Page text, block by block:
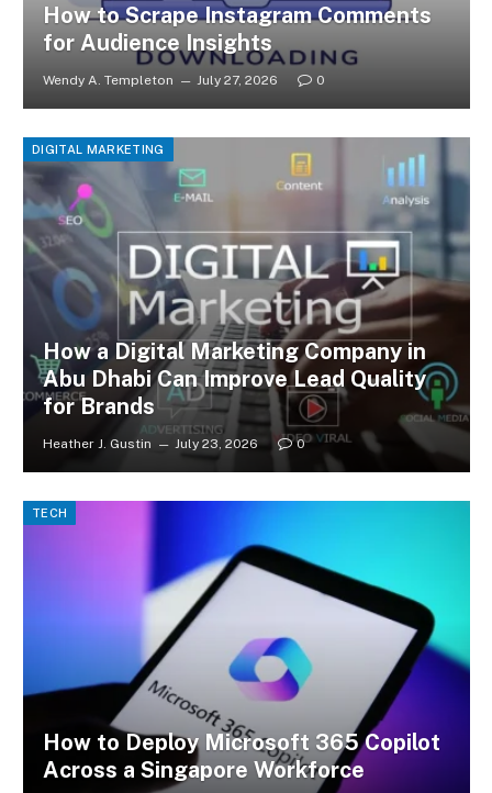
How to Scrape Instagram Comments
for Audience Insights
Wendy A. Templeton July 27, 2026 0
DIGITAL MARKETING
How a Digital Marketing Company in
Abu Dhabi Can Improve Lead Quality
for Brands
Heather J. Gustin July 23, 2026 0
TECH
How to Deploy Microsoft 365 Copilot
Across a Singapore Workforce